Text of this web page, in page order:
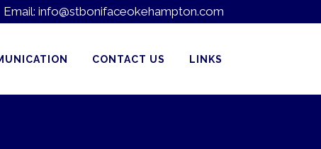
Email: info@stbonifaceokehampton.com
CONTACT US LINKS